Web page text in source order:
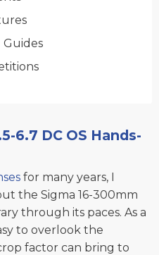
6.7 DC OS Hands-
for many years, I
the Sigma 16-300mm
through its paces. As a
to overlook the
factor can bring to